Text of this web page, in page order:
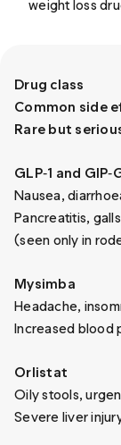
weight loss
Drug class
Common side
Rare but
GLP‑1 and
Nausea,
Pancreatitis,
(seen only in
Mysimba
Headache,
Increased blood
Orlistat
Oily stools,
Severe liver